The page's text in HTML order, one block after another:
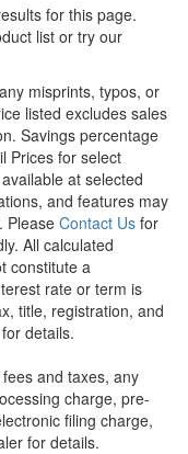
for this page.
list or try our
misprints, typos, or
listed excludes sales
Savings percentage
Prices for select
at selected
and features may
Please Contact Us for
All calculated
constitute a
rate or term is
title, registration, and
details.
and taxes, any
charge, pre-
filing charge,
for details.